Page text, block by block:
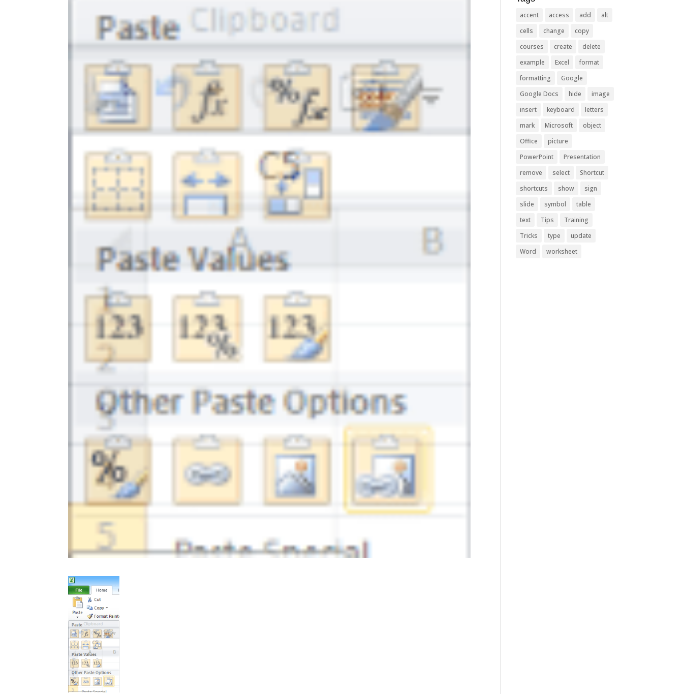
accent access add
alt
cells
change
copy
courses
create
delete
example
Excel
format
formatting
Google
Google Docs
hide
image
insert
keyboard
letters
mark
Microsoft
object
Office
picture
PowerPoint
Presentation
remove
select
Shortcut
shortcuts
show
sign
slide
symbol
table
text
Tips
Training
Tricks
type
update
Word
worksheet